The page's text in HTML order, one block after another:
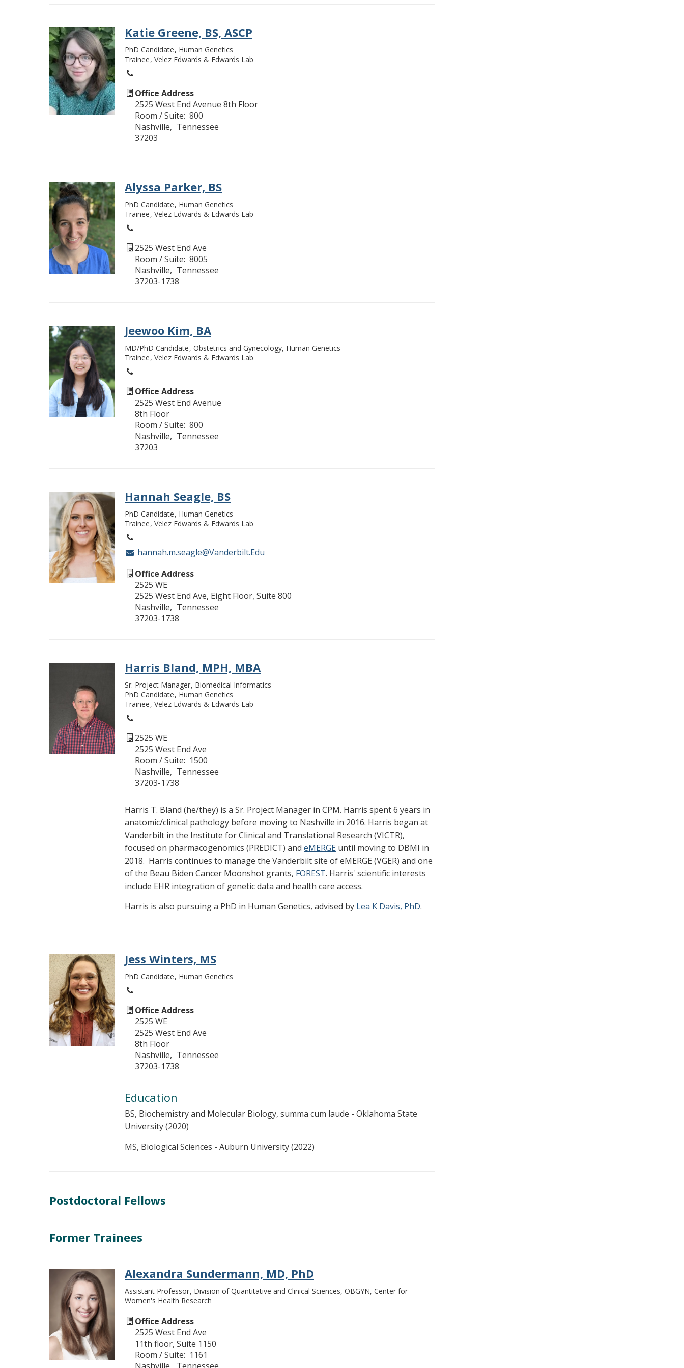
Katie Greene, BS, ASCP
PhD Candidate Human Genetics
Trainee Velez Edwards & Edwards Lab
Office Address
2525 West End Avenue 8th Floor
Room / Suite 800
Nashville
Tennessee
37203
Alyssa Parker, BS
PhD Candidate Human Genetics
Trainee Velez Edwards & Edwards Lab
2525 West End Ave
Room / Suite 8005
Nashville
Tennessee
37203-1738
Jeewoo Kim, BA
MD/PhD Candidate Obstetrics and Gynecology, Human Genetics
Trainee Velez Edwards & Edwards Lab
Office Address
2525 West End Avenue
8th Floor
Room / Suite 800
Nashville
Tennessee
37203
Hannah Seagle, BS
PhD Candidate Human Genetics
Trainee Velez Edwards & Edwards Lab
hannah.m.seagle@Vanderbilt.Edu
Office Address
2525 WE
2525 West End Ave, Eight Floor, Suite 800
Nashville
Tennessee
37203-1738
Harris Bland, MPH, MBA
Sr. Project Manager Biomedical Informatics
PhD Candidate Human Genetics
Trainee Velez Edwards & Edwards Lab
2525 WE
2525 West End Ave
Room / Suite
1500
Nashville
Tennessee
37203-1738
Harris T. Bland (he/they) is a Sr. Project Manager in CPM. Harris spent 6 years in
anatomic/clinical pathology before moving to Nashville in 2016. Harris began at
Vanderbilt in the Institute for Clinical and Translational Research (VICTR),
focused on pharmacogenomics (PREDICT) and eMERGE until moving to DBMI in
2018. Harris continues to manage the Vanderbilt site of eMERGE (VGER) and one
of the Beau Biden Cancer Moonshot grants, FOREST. Harris' scientific interests
include EHR integration of genetic data and health care access.
Harris is also pursuing a PhD in Human Genetics, advised by Lea K Davis, PhD.
Jess Winters, MS
PhD Candidate Human Genetics
Office Address
2525 WE
2525 West End Ave
8th Floor
Nashville
Tennessee
37203-1738
Education
BS, Biochemistry and Molecular Biology, summa cum laude - Oklahoma State
University (2020)
MS, Biological Sciences - Auburn University (2022)
Postdoctoral Fellows
Former Trainees
Alexandra Sundermann, MD, PhD
Assistant Professor Division of Quantitative and Clinical Sciences, OBGYN, Center for
Women's Health Research
Office Address
2525 West End Ave
11th floor, Suite 1150
Room / Suite
1161